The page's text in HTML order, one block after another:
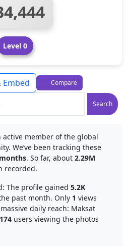
Level 0
Search
Embed Compare
active member of the global
We’ve been tracking these
. So far, about 2.29M
recorded.
The profile gained 5.2K
past month. Only 1 views
daily reach: Maksat
174 users viewing the photos